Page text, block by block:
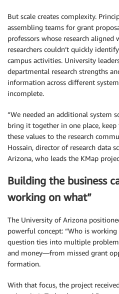
But scale creates complexity.
assembling teams for grant
professors whose research
researchers couldn’t quickly
campus activities. University
departmental research strengths
information across different
incomplete.
“We needed an additional system
bring it together in one place,
these values to the research
Hossain, director of research data
Arizona, who leads the KMap
Building the business
working on what”
The University of Arizona
powerful concept: “Who is
question ties into multiple
and money—from missed grant
formation.
With that focus, the project